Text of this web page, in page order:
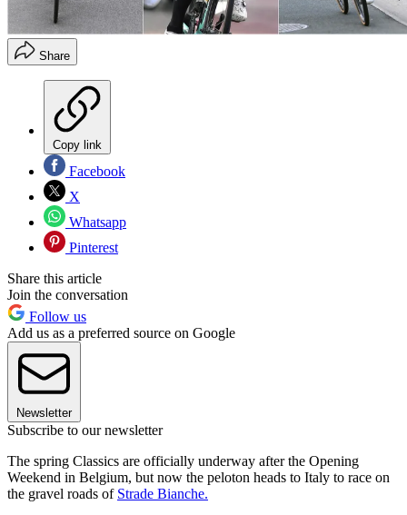
Share
Copy link
Facebook
X
Whatsapp
Pinterest
Share this article
Join the conversation
Follow us
Add us as a preferred source on Google
Newsletter
Subscribe to our newsletter
The spring Classics are officially underway after the Opening
Weekend in Belgium, but now the peloton heads to Italy to race on
the gravel roads of Strade Bianche.